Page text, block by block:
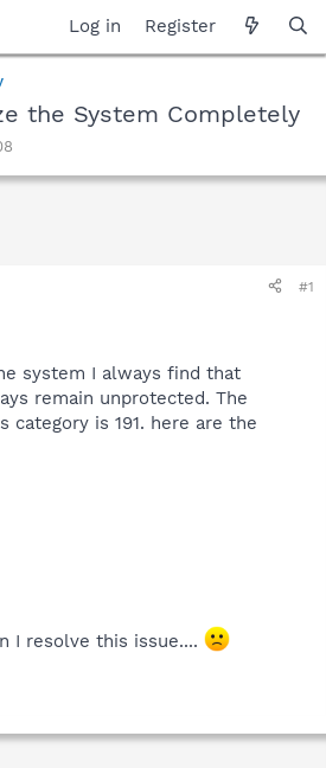
Log in Register
the System Completely
#1
system I always find that
remain unprotected. The
category is 191. here are the
I resolve this issue....